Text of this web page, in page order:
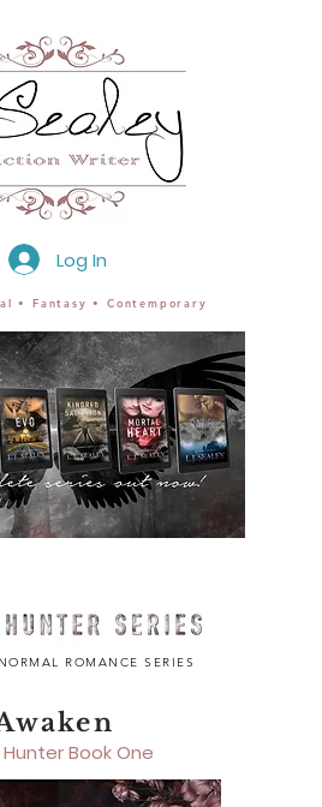
• Fantasy • Contemporary
Log In
ROMANCE SERIES
Book One